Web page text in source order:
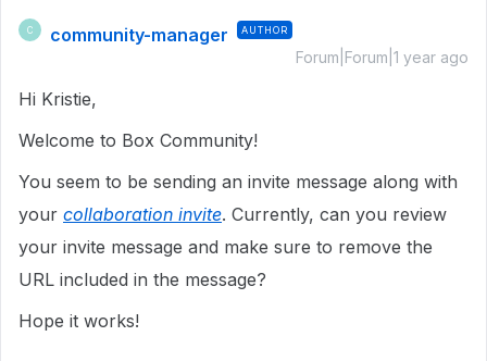
C community-manager AUTHOR
Forum|Forum|1 year ago
Hi Kristie,
Welcome to Box Community!
You seem to be sending an invite message along with
your collaboration invite. Currently, can you review
your invite message and make sure to remove the
URL included in the message?
Hope it works!